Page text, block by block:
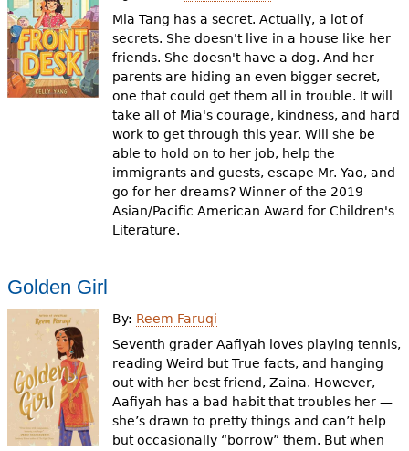
Mia Tang has a secret. Actually, a lot of
secrets. She doesn't live in a house like her
friends. She doesn't have a dog. And her
parents are hiding an even bigger secret,
one that could get them all in trouble. It will
take all of Mia's courage, kindness, and hard
work to get through this year. Will she be
able to hold on to her job, help the
immigrants and guests, escape Mr. Yao, and
go for her dreams? Winner of the 2019
Asian/Pacific American Award for Children's
Literature.
Golden Girl
By: Reem Faruqi
Seventh grader Aafiyah loves playing tennis,
reading Weird but True facts, and hanging
out with her best friend, Zaina. However,
Aafiyah has a bad habit that troubles her —
she’s drawn to pretty things and can’t help
but occasionally “borrow” them. But when